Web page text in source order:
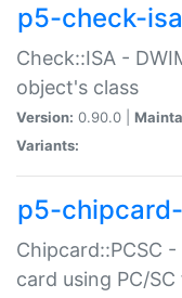
p5-check-isa
Check::ISA -
object's class
Version: 0.90.0 |
Variants:
p5-
Chipcard::PCSC
card using PC/